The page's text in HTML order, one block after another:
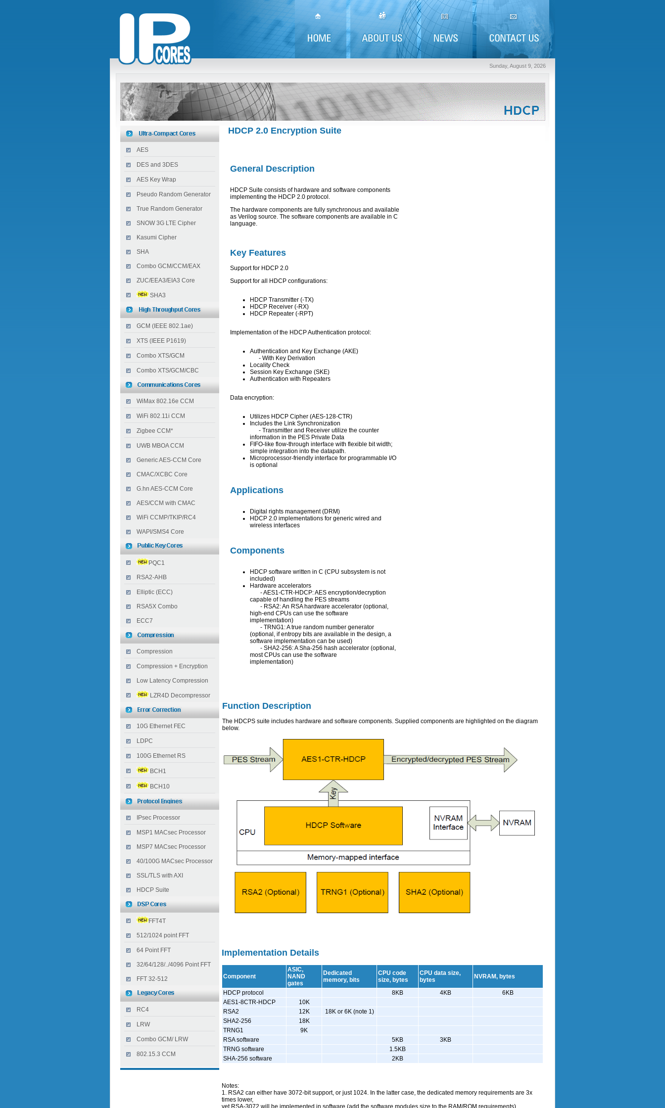
Sunday, August 9, 2026
AES
DES and 3DES
AES Key Wrap
Pseudo Random Generator
True Random Generator
SNOW 3G LTE Cipher
Kasumi Cipher
SHA
Combo GCM/CCM/EAX
ZUC/EEA3/EIA3 Core
SHA3
GCM (IEEE 802.1ae)
XTS (IEEE P1619)
Combo XTS/GCM
Combo XTS/GCM/CBC
WiMax 802.16e CCM
WiFi 802.11i CCM
Zigbee CCM*
UWB MBOA CCM
Generic AES-CCM Core
CMAC/XCBC Core
G.hn AES-CCM Core
AES/CCM with CMAC
WiFi CCMP/TKIP/RC4
WAPI/SMS4 Core
PQC1
RSA2-AHB
Elliptic (ECC)
RSA5X Combo
ECC7
Compression
Compression + Encryption
Low Latency Compression
LZR4D Decompressor
10G Ethernet FEC
LDPC
100G Ethernet RS
BCH1
BCH10
IPsec Processor
MSP1 MACsec Processor
MSP7 MACsec Processor
40/100G MACsec Processor
SSL/TLS with AXI
HDCP Suite
FFT4T
512/1024 point FFT
64 Point FFT
32/64/128/../4096 Point FFT
FFT 32-512
RC4
LRW
Combo GCM/ LRW
802.15.3 CCM
HDCP 2.0 Encryption Suite
General Description
HDCP Suite consists of hardware and software components
implementing the HDCP 2.0 protocol.
The hardware components are fully synchronous and available
as Verilog source. The software components are available in C
language.
Key Features
Support for HDCP 2.0
Support for all HDCP configurations:
HDCP Transmitter (-TX)
HDCP Receiver (-RX)
HDCP Repeater (-RPT)
Implementation of the HDCP Authentication protocol:
Authentication and Key Exchange (AKE)
- With Key Derivation
Locality Check
Session Key Exchange (SKE)
Authentication with Repeaters
Data encryption:
Utilizes HDCP Cipher (AES-128-CTR)
Includes the Link Synchronization
- Transmitter and Receiver utilize the counter
information in the PES Private Data
FIFO-like flow-through interface with flexible bit width;
simple integration into the datapath.
Microprocessor-friendly interface for programmable I/O
is optional
Applications
Digital rights management (DRM)
HDCP 2.0 implementations for generic wired and
wireless interfaces
Components
HDCP software written in C (CPU subsystem is not
included)
Hardware accelerators
- AES1-CTR-HDCP: AES encryption/decryption
capable of handling the PES streams
- RSA2: An RSA hardware accelerator (optional,
high-end CPUs can use the software
implementation)
- TRNG1: A true random number generator
(optional, if entropy bits are available in the design, a
software implementation can be used)
- SHA2-256: A Sha-256 hash accelerator (optional,
most CPUs can use the software
implementation)
Function Description
The HDCPS suite includes hardware and software components. Supplied components are highlighted on the diagram
below.
Implementation Details
Component
ASIC,
NAND
gates
Dedicated
memory, bits
CPU code
size, bytes
CPU data size,
bytes
NVRAM, bytes
HDCP protocol 8KB 4KB
6KB
AES1-8CTR-HDCP
10K
RSA2
12K
18K or 6K (note 1)
SHA2-256
18K
TRNG1
9K
RSA software
5KB
3KB
TRNG software
1.5KB
SHA-256 software
2KB
Notes:
1. RSA2 can either have 3072-bit support, or just 1024. In the latter case, the dedicated memory requirements are 3x
times lower,
yet RSA-3072 will be implemented in software (add the software modules size to the RAM/ROM requirements)